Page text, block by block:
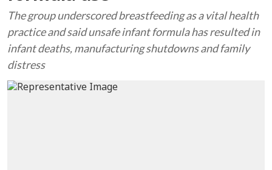
The group underscored breastfeeding as a vital health
practice and said unsafe infant formula has resulted in
infant deaths, manufacturing shutdowns and family
distress